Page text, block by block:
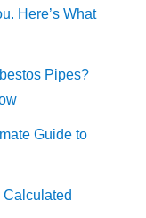
Here’s What
Pipes?
Guide to
Calculated